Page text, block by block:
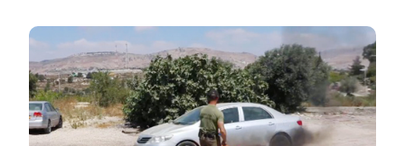
Image